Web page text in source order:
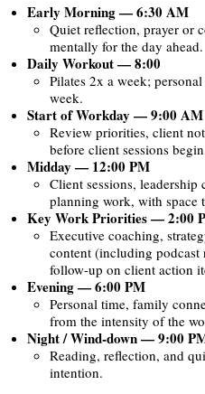
Early Morning — 6:30 AM
Quiet reflection, prayer or
mentally for the day ahead.
Daily Workout — 8:00
Pilates 2x a week;
week.
Start of Workday — 9:00 AM
Review priorities, client
before client sessions
Midday — 12:00 PM
Client sessions,
planning work, with space
Key Work Priorities — 2:00
Executive coaching,
content (including podcast
follow-up on client action
Evening — 6:00 PM
Personal time, family
from the intensity of the
Night / Wind-down — 9:00
Reading, reflection, and
intention.